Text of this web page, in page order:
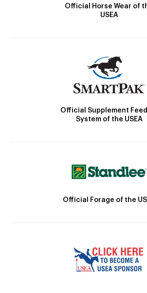
Official Horse Wear of
USEA
Official Supplement
System of the USEA
Official Forage of the